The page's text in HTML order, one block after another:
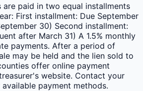
paid in two equal installments
First installment: Due September
30) Second installment:
after March 31) A 1.5% monthly
payments. After a period of
may be held and the lien sold to
offer online payment
website. Contact your
payment methods.